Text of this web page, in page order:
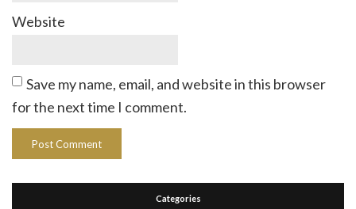
Website
Save my name, email, and website in this browser
for the next time I comment.
Categories